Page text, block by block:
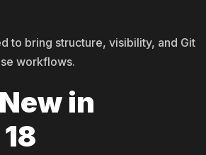
to bring structure, visibility, and Git
workflows.
in